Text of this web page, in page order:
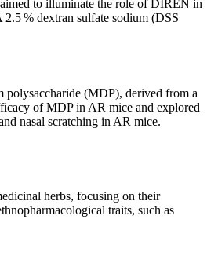
to illuminate the role of DIREN in
% dextran sulfate sodium (DSS
polysaccharide (MDP), derived from a
of MDP in AR mice and explored
nasal scratching in AR mice.
herbs, focusing on their
traits, such as